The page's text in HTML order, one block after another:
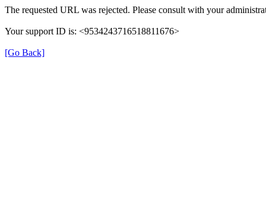
The requested URL was rejected. Please consult with your
Your support ID is: <9534243716518811676>
[Go Back]